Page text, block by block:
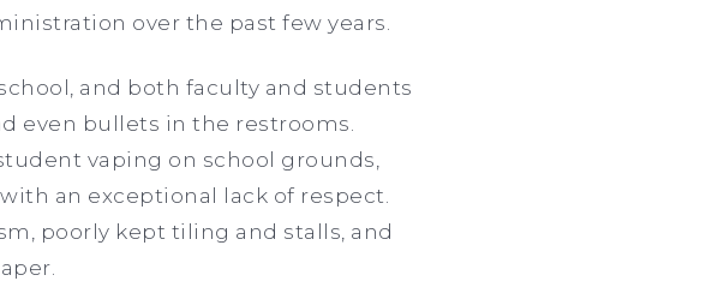
over the past few years.
and both faculty and students
even bullets in the restrooms.
vaping on school grounds,
an exceptional lack of respect.
poorly kept tiling and stalls, and